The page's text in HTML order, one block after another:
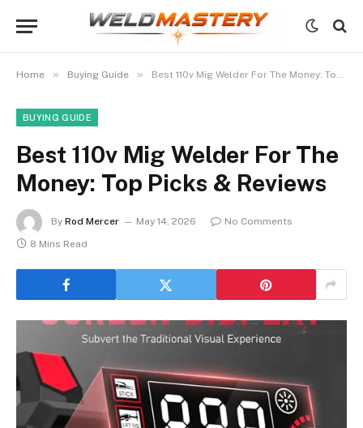
Home » Buying Guide » Best 110v Mig Welder For The Money: Top Picks & Reviews
BUYING GUIDE
Best 110v Mig Welder For The
Money: Top Picks & Reviews
By Rod Mercer May 14, 2026
No Comments
8 Mins Read